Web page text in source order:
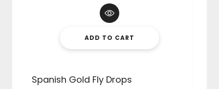
ADD TO CART
Spanish Gold Fly Drops